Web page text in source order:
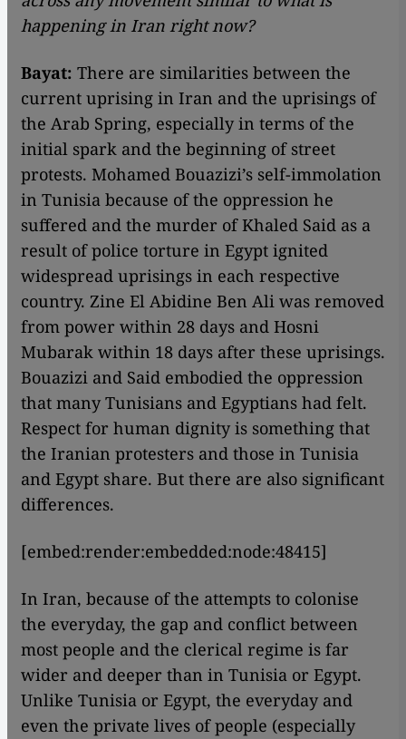
happening in Iran right now?
Bayat: There are similarities between the
current uprising in Iran and the uprisings of
the Arab Spring, especially in terms of the
initial spark and the beginning of street
protests. Mohamed Bouazizi’s self-immolation
in Tunisia because of the oppression he
suffered and the murder of Khaled Said as a
result of police torture in Egypt ignited
widespread uprisings in each respective
country. Zine El Abidine Ben Ali was removed
from power within 28 days and Hosni
Mubarak within 18 days after these uprisings.
Bouazizi and Said embodied the oppression
that many Tunisians and Egyptians had felt.
Respect for human dignity is something that
the Iranian protesters and those in Tunisia
and Egypt share. But there are also significant
differences.
[embed:render:embedded:node:48415]
In Iran, because of the attempts to colonise
the everyday, the gap and conflict between
most people and the clerical regime is far
wider and deeper than in Tunisia or Egypt.
Unlike Tunisia or Egypt, the everyday and
even the private lives of people (especially